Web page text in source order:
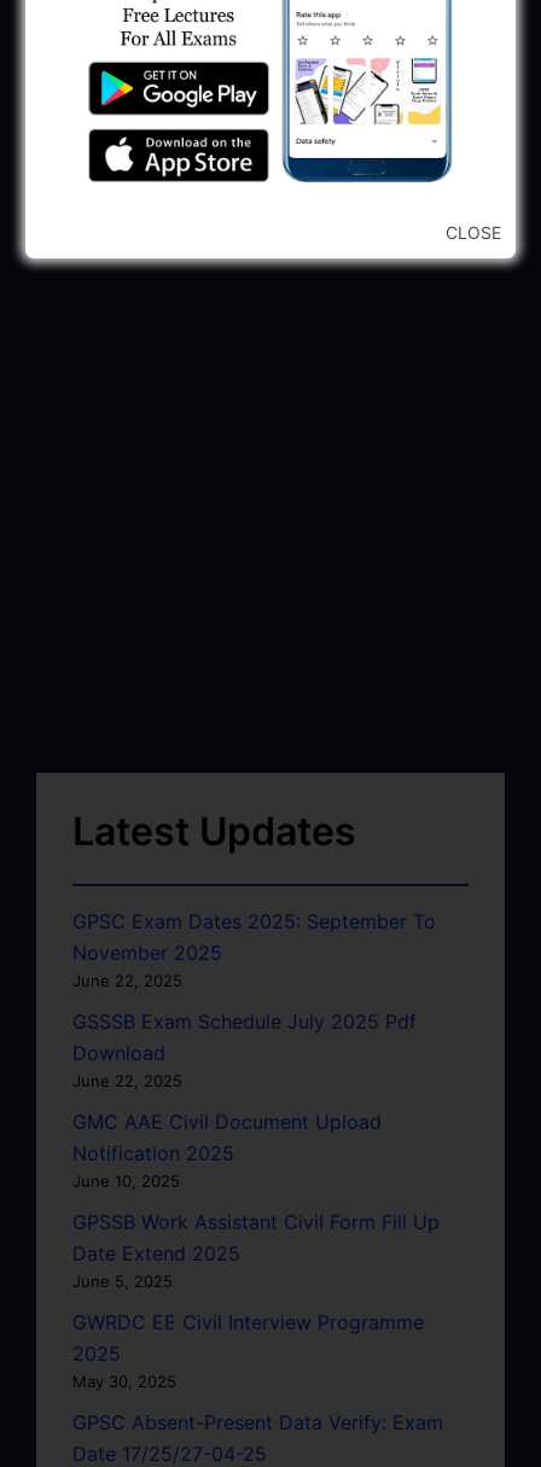
245 Vacancy
May 28, 2025
...CLICK HERE TO VIEW ALL...
Latest Updates
GPSC Exam Dates 2025: September To
November 2025
June 22, 2025
GSSSB Exam Schedule July 2025 Pdf
Download
June 22, 2025
GMC AAE Civil Document Upload
Notification 2025
June 10, 2025
GPSSB Work Assistant Civil Form Fill Up
Date Extend 2025
June 5, 2025
GWRDC EE Civil Interview Programme
2025
May 30, 2025
GPSC Absent-Present Data Verify: Exam
Date 17/25/27-04-25
CLOSE